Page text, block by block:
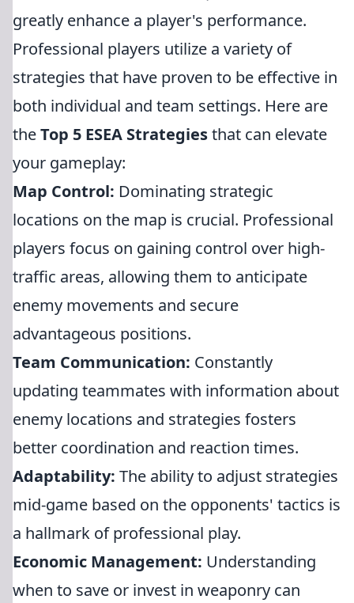
greatly enhance a player's performance.
Professional players utilize a variety of
strategies that have proven to be effective in
both individual and team settings. Here are
theTop 5 ESEA Strategiesthat can elevate
your gameplay:
Map Control: Dominating strategic
locations on the map is crucial. Professional
players focus on gaining control over high-
traffic areas, allowing them to anticipate
enemy movements and secure
advantageous positions.
Team Communication: Constantly
updating teammates with information about
enemy locations and strategies fosters
better coordination and reaction times.
Adaptability: The ability to adjust strategies
mid-game based on the opponents' tactics is
a hallmark of professional play.
Economic Management: Understanding
when to save or invest in weaponry can